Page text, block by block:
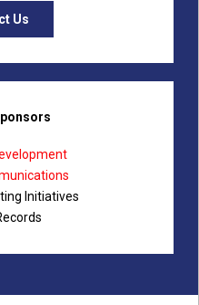
Us
Initiatives